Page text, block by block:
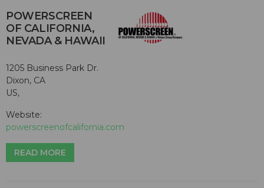
POWERSCREEN
OF CALIFORNIA,
NEVADA & HAWAII
1205 Business Park Dr.
Dixon, CA
US,
Website:
powerscreenofcalifornia.com
READ MORE